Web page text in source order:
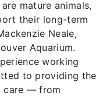
mature animals,
their long-term
Neale,
Aquarium.
working
to providing the
care — from